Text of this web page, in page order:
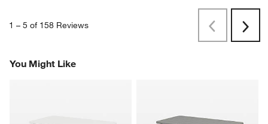
1 – 5 of 158 Reviews
PreviousNext
You Might Like